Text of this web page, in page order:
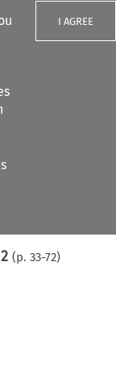
I AGREE
(p. 33-72)